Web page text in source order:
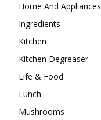
Home And Appliances
Ingredients
Kitchen
Kitchen Degreaser
Life & Food
Lunch
Mushrooms